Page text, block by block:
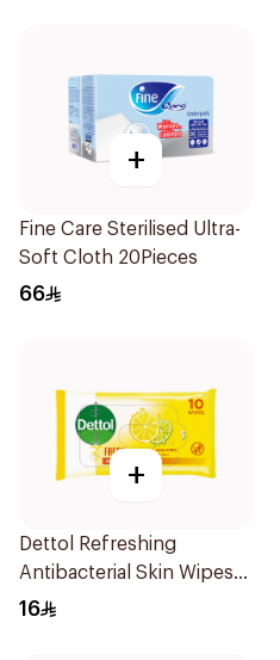
+
Fine Care Sterilised Ultra-
Soft Cloth 20Pieces
66
+
Dettol Refreshing
Antibacterial Skin Wipes
10Pieces
16